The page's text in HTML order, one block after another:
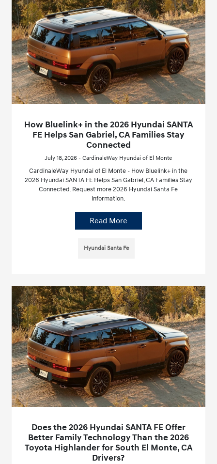
How Bluelink+ in the 2026 Hyundai SANTA
FE Helps San Gabriel, CA Families Stay
Connected
July 18, 2026 - CardinaleWay Hyundai of El Monte
CardinaleWay Hyundai of El Monte - How Bluelink+ in the
2026 Hyundai SANTA FE Helps San Gabriel, CA Families Stay
Connected. Request more 2026 Hyundai Santa Fe
information.
Read More
Hyundai Santa Fe
Does the 2026 Hyundai SANTA FE Offer
Better Family Technology Than the 2026
Toyota Highlander for South El Monte, CA
Drivers?